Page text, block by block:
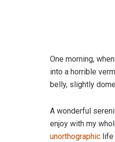
One morning, when
into a horrible
belly, slightly
A wonderful
enjoy with my
unorthographic